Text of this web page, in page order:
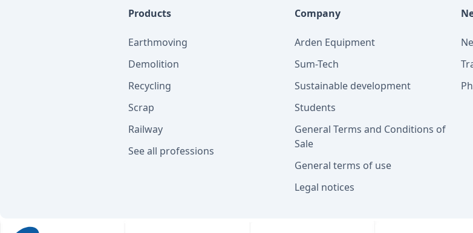
Products
Earthmoving
Demolition
Recycling
Scrap
Railway
See all professions
Company
Arden Equipment
Sum-Tech
Sustainable development
Students
General Terms and Conditions of
Sale
General terms of use
Legal notices